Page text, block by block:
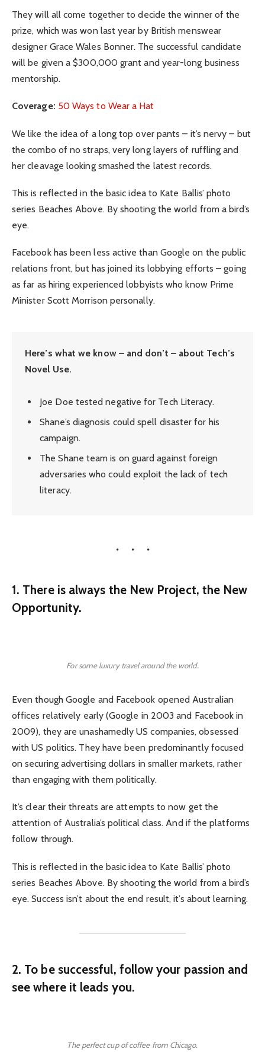
They will all come together to decide the winner of the
prize, which was won last year by British menswear
designer Grace Wales Bonner. The successful candidate
will be given a $300,000 grant and year-long business
mentorship.
Coverage: 50 Ways to Wear a Hat
We like the idea of a long top over pants – it’s nervy – but
the combo of no straps, very long layers of ruffling and
her cleavage looking smashed the latest records.
This is reflected in the basic idea to Kate Ballis’ photo
series Beaches Above. By shooting the world from a bird’s
eye.
Facebook has been less active than Google on the public
relations front, but has joined its lobbying efforts – going
as far as hiring experienced lobbyists who know Prime
Minister Scott Morrison personally.
Here’s what we know – and don’t – about Tech’s
Novel Use.
Joe Doe tested negative for Tech Literacy.
Shane’s diagnosis could spell disaster for his
campaign.
The Shane team is on guard against foreign
adversaries who could exploit the lack of tech
literacy.
1. There is always the New Project, the New
Opportunity.
For some luxury travel around the world.
Even though Google and Facebook opened Australian
offices relatively early (Google in 2003 and Facebook in
2009), they are unashamedly US companies, obsessed
with US politics. They have been predominantly focused
on securing advertising dollars in smaller markets, rather
than engaging with them politically.
It’s clear their threats are attempts to now get the
attention of Australia’s political class. And if the platforms
follow through.
This is reflected in the basic idea to Kate Ballis’ photo
series Beaches Above. By shooting the world from a bird’s
eye. Success isn’t about the end result, it’s about learning.
2. To be successful, follow your passion and
see where it leads you.
The perfect cup of coffee from Chicago.